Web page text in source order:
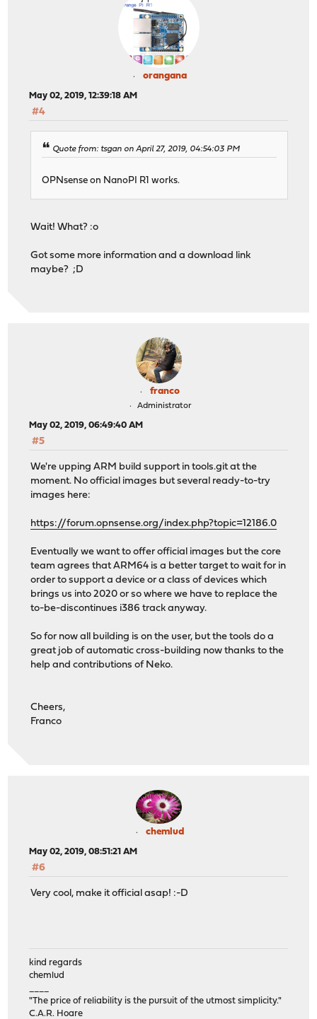
orangana
May 02, 2019, 12:39:18 AM
#4
Quote from: tsgan on April 27, 2019, 04:54:03 PM
OPNsense on NanoPI R1 works.
Wait! What? :o
Got some more information and a download link
maybe? ;D
franco
Administrator
May 02, 2019, 06:49:40 AM
#5
We're upping ARM build support in tools.git at the
moment. No official images but several ready-to-try
images here:
https://forum.opnsense.org/index.php?topic=12186.0
Eventually we want to offer official images but the core
team agrees that ARM64 is a better target to wait for in
order to support a device or a class of devices which
brings us into 2020 or so where we have to replace the
to-be-discontinues i386 track anyway.
So for now all building is on the user, but the tools do a
great job of automatic cross-building now thanks to the
help and contributions of Neko.
Cheers,
Franco
chemlud
May 02, 2019, 08:51:21 AM
#6
Very cool, make it official asap! :-D
kind regards
chemlud
"The price of reliability is the pursuit of the utmost simplicity."
C.A.R. Hoare